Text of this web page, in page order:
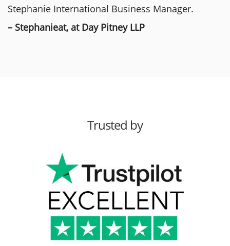
Stephanie International Business Manager.
– Stephanieat, at Day Pitney LLP
Trusted by